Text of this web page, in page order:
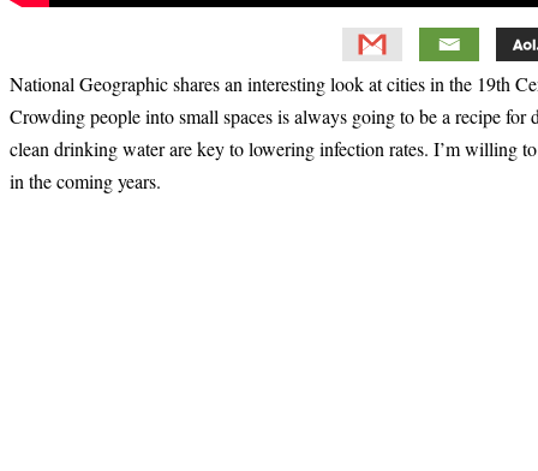
National Geographic shares an interesting look at cities in the 19th
Crowding people into small spaces is always going to be a recipe for
clean drinking water are key to lowering infection rates. I’m willing
in the coming years.